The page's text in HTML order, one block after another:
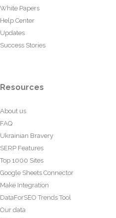
White Papers
Help Center
Updates
Success Stories
Resources
About us
FAQ
Ukrainian Bravery
SERP Features
Top 1000 Sites
Google Sheets Connector
Make Integration
DataForSEO Trends Tool
Our data